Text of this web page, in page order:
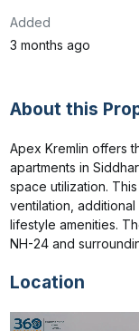
Added
3 months ago
About this
Apex Kremlin offers
apartments in
space utilization.
ventilation,
lifestyle amenities.
NH-24 and
Location